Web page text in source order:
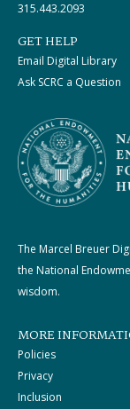
315.443.2093
GET HELP
Email Digital Library
Ask SCRC a Question
The Marcel Breuer
the National
wisdom.
MORE
Policies
Privacy
Inclusion